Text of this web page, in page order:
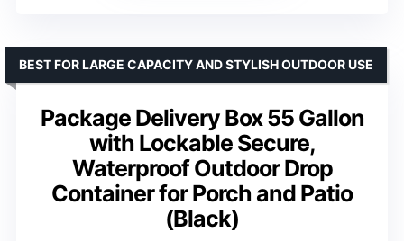
Package Delivery Box 55 Gallon
with Lockable Secure,
Waterproof Outdoor Drop
Container for Porch and Patio
(Black)
BEST FOR LARGE CAPACITY AND STYLISH OUTDOOR USE